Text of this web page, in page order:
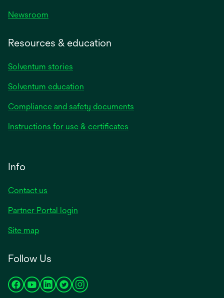
Newsroom
Resources & education
Solventum stories
Solventum education
Compliance and safety documents
Instructions for use & certificates
Info
Contact us
Partner Portal login
Site map
Follow Us
opensopensopensopensopens